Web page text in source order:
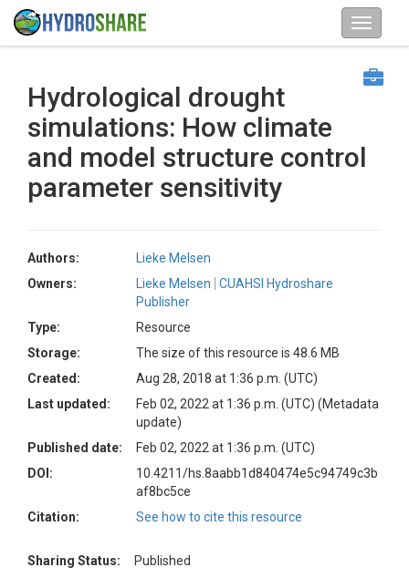
Hydrological drought
simulations: How climate
and model structure control
parameter sensitivity
Authors:
Lieke Melsen
Owners:
Lieke Melsen
CUAHSI Hydroshare
Publisher
Type:
Resource
Storage:
The size of this resource is 48.6 MB
Created:
Aug 28, 2018 at 1:36 p.m. (UTC)
Last updated:
Feb 02, 2022 at 1:36 p.m. (UTC) (Metadata
update)
Published date:
Feb 02, 2022 at 1:36 p.m. (UTC)
DOI:
10.4211/hs.8aabb1d840474e5c94749c3b
af8bc5ce
Citation:
See how to cite this resource
Sharing Status:
Published